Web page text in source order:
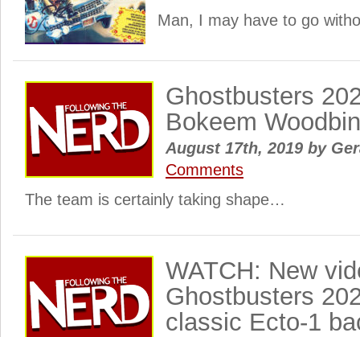
Man, I may have to go
Ghostbusters
Bokeem
August 17th, 2019 by
Comments
The team is certainly taking shape…
WATCH: New
Ghostbusters
classic Ecto-1